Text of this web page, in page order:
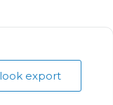
export